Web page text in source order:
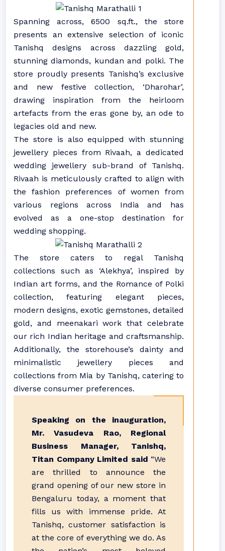
Spanning across, 6500 sq.ft., the store
presents an extensive selection of iconic
Tanishq designs across dazzling gold,
stunning diamonds, kundan and polki. The
store proudly presents Tanishq’s exclusive
and new festive collection, ‘Dharohar’,
drawing inspiration from the heirloom
artefacts from the eras gone by, an ode to
legacies old and new.
The store is also equipped with stunning
jewellery pieces from Rivaah, a dedicated
wedding jewellery sub-brand of Tanishq.
Rivaah is meticulously crafted to align with
the fashion preferences of women from
various regions across India and has
evolved as a one-stop destination for
wedding shopping.
The store caters to regal Tanishq
collections such as ‘Alekhya’, inspired by
Indian art forms, and the Romance of Polki
collection, featuring elegant pieces,
modern designs, exotic gemstones, detailed
gold, and meenakari work that celebrate
our rich Indian heritage and craftsmanship.
Additionally, the storehouse’s dainty and
minimalistic jewellery pieces and
collections from Mia by Tanishq, catering to
diverse consumer preferences.
Speaking on the inauguration,
Mr. Vasudeva Rao, Regional
Business Manager, Tanishq,
Titan Company Limited said “We
are thrilled to announce the
grand opening of our new store in
Bengaluru today, a moment that
fills us with immense pride. At
Tanishq, customer satisfaction is
at the core of everything we do. As